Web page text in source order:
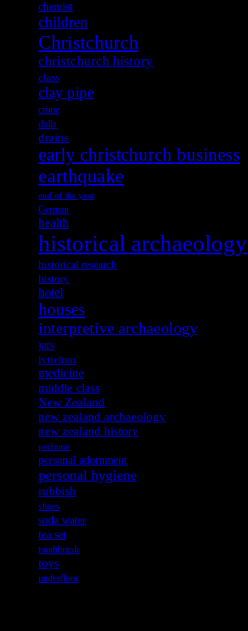
chemist
children
Christchurch
christchurch history
class
clay pipe
crime
dolls
drains
early christchurch business
earthquake
end of the year
German
health
historical archaeology
historical research
history
hotel
houses
interpretive archaeology
jars
lyttelton
medicine
middle class
New Zealand
new zealand archaeology
new zealand history
perfume
personal adornment
personal hygiene
rubbish
shoes
soda water
tea set
toothbrush
toys
underfloor